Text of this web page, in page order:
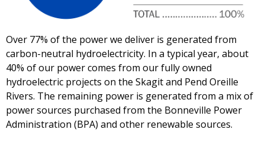
Over 77% of the power we deliver is generated from
carbon-neutral hydroelectricity. In a typical year, about
40% of our power comes from our fully owned
hydroelectric projects on the Skagit and Pend Oreille
Rivers. The remaining power is generated from a mix of
power sources purchased from the Bonneville Power
Administration (BPA) and other renewable sources.